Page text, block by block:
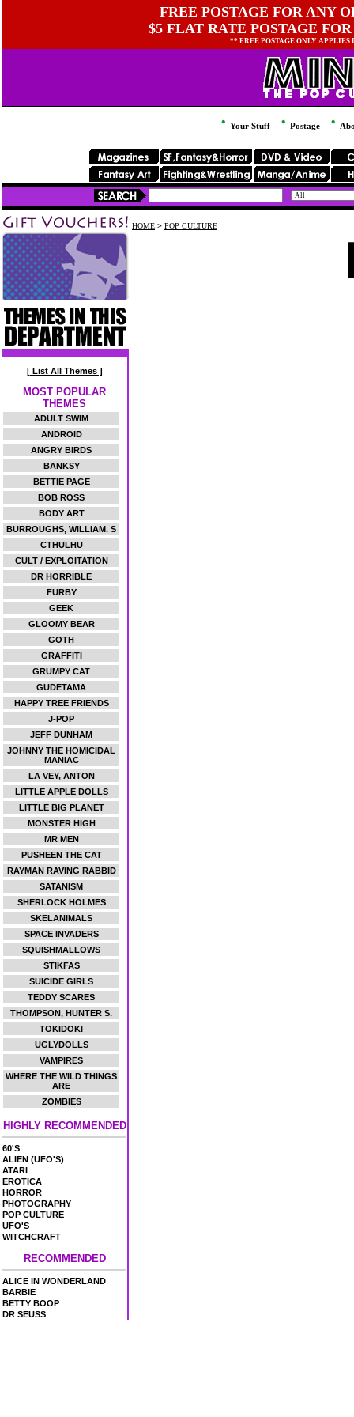
FREE POSTAGE FOR ANY
$5 FLAT RATE POSTAGE
** FREE POSTAGE ONLY
Your Stuff Postage
[ List All Themes ]
MOST POPULAR
THEMES
ADULT SWIM
ANDROID
ANGRY BIRDS
BANKSY
BETTIE PAGE
BOB ROSS
BODY ART
BURROUGHS, WILLIAM. S
CTHULHU
CULT / EXPLOITATION
DR HORRIBLE
FURBY
GEEK
GLOOMY BEAR
GOTH
GRAFFITI
GRUMPY CAT
GUDETAMA
HAPPY TREE FRIENDS
J-POP
JEFF DUNHAM
JOHNNY THE HOMICIDAL
MANIAC
LA VEY, ANTON
LITTLE APPLE DOLLS
LITTLE BIG PLANET
MONSTER HIGH
MR MEN
PUSHEEN THE CAT
RAYMAN RAVING RABBID
SATANISM
SHERLOCK HOLMES
SKELANIMALS
SPACE INVADERS
SQUISHMALLOWS
STIKFAS
SUICIDE GIRLS
TEDDY SCARES
THOMPSON, HUNTER S.
TOKIDOKI
UGLYDOLLS
VAMPIRES
WHERE THE WILD THINGS
ARE
ZOMBIES
HIGHLY RECOMMENDED
60'S
ALIEN (UFO'S)
ATARI
EROTICA
HORROR
PHOTOGRAPHY
POP CULTURE
UFO'S
WITCHCRAFT
RECOMMENDED
ALICE IN WONDERLAND
BARBIE
BETTY BOOP
DR SEUSS
HOME > POP CULTURE